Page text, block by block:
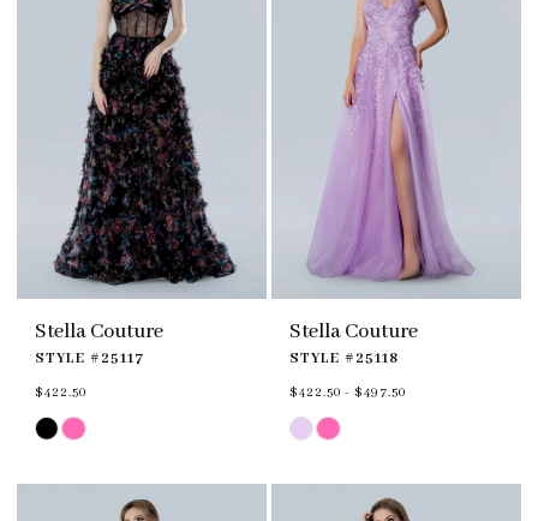
Stella Couture
STYLE #25117
$422.50
Skip
Color
#87784b96ba
Stella Couture
STYLE #25118
$422.50 - $497.50
Skip
Color
#b293c845a6